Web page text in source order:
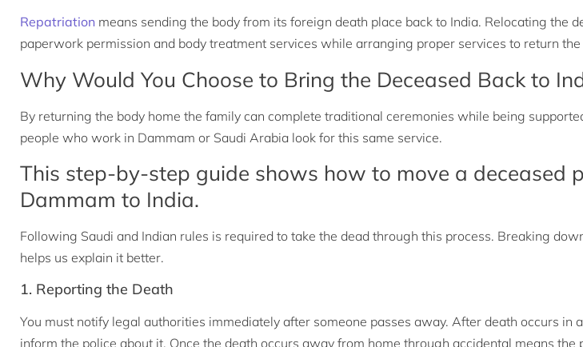
Repatriation means sending the body from its foreign death place back to India. Relocating the
paperwork permission and body treatment services while arranging proper services to return the
Why Would You Choose to Bring the Deceased Back to
By returning the body home the family can complete traditional ceremonies while being
people who work in Dammam or Saudi Arabia look for this same service.
This step-by-step guide shows how to move a deceased
Dammam to India.
Following Saudi and Indian rules is required to take the dead through this process. Breaking
helps us explain it better.
1. Reporting the Death
You must notify legal authorities immediately after someone passes away. After death occurs in
inform the police about it. Once the death occurs away from home through accidental means the